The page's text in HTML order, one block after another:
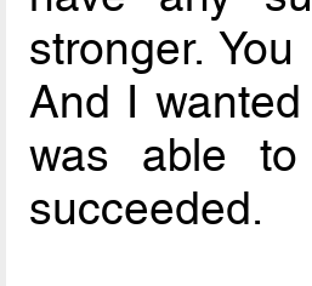
stronger.
And I
was able
succeeded.